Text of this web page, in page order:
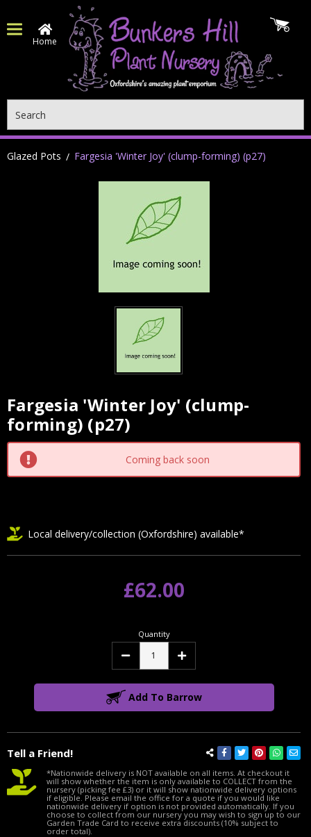
Home
Glazed Pots Fargesia 'Winter Joy' (clump-forming) (p27)
Fargesia 'Winter Joy' (clump-
forming) (p27)
Current
Stock:
Coming back soon
Tell a Friend!
Local delivery/collection (Oxfordshire) available*
£62.00
Quantity
Decrease Increase
Add To Barrow
*Nationwide delivery is NOT available on all items. At checkout it
will show whether the item is only available to COLLECT from the
nursery (picking fee £3) or it will show nationwide delivery options
if eligible. Please email the office for a quote if you would like
nationwide delivery if option is not provided automatically. If you
choose to collect from our nursery you may wish to sign up to our
Garden Trade Card to receive extra discounts (10% subject to
order total).